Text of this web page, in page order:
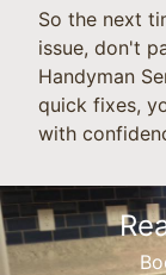
So the next
issue, don't
Handyman
quick fixes,
with